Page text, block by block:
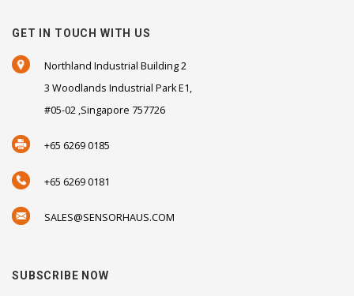
GET IN TOUCH WITH US
Northland Industrial Building 2
3 Woodlands Industrial Park E1,
#05-02 ,Singapore 757726
+65 6269 0185
+65 6269 0181
SALES@SENSORHAUS.COM
SUBSCRIBE NOW